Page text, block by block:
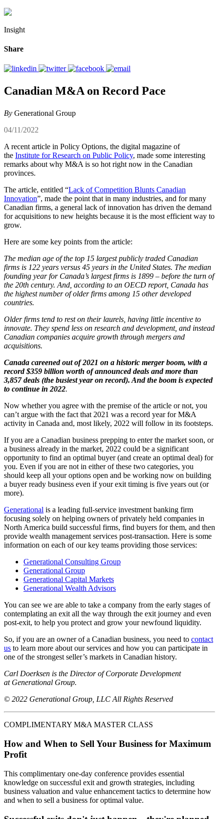
Insight
Share
Canadian M&A on Record Pace
By Generational Group
04/11/2022
A recent article in Policy Options, the digital magazine of
the Institute for Research on Public Policy, made some interesting
remarks about why M&A is so hot right now in the Canadian
provinces.
The article, entitled “Lack of Competition Blunts Canadian
Innovation”, made the point that in many industries, and for many
Canadian firms, a general lack of innovation has driven the demand
for acquisitions to new heights because it is the most efficient way to
grow.
Here are some key points from the article:
The median age of the top 15 largest publicly traded Canadian
firms is 122 years versus 45 years in the United States. The median
founding year for Canada’s largest firms is 1899 – before the turn of
the 20th century. And, according to an OECD report, Canada has
the highest number of older firms among 15 other developed
countries.
Older firms tend to rest on their laurels, having little incentive to
innovate. They spend less on research and development, and instead
Canadian companies acquire growth through mergers and
acquisitions.
Canada careened out of 2021 on a historic merger boom, with a
record $359 billion worth of announced deals and more than
3,857 deals (the busiest year on record). And the boom is expected
to continue in 2022.
Now whether you agree with the premise of the article or not, you
can’t argue with the fact that 2021 was a record year for M&A
activity in Canada and, most likely, 2022 will follow in its footsteps.
If you are a Canadian business prepping to enter the market soon, or
a business already in the market, 2022 could be a significant
opportunity to find an optimal buyer (and create an optimal deal) for
you. Even if you are not in either of these two categories, you
should keep all your options open and be working now on building
a buyer ready business even if your exit timing is five years out (or
more).
Generational is a leading full-service investment banking firm
focusing solely on helping owners of privately held companies in
North America build successful firms, find buyers for them, and then
provide wealth management services post-transaction. Here is some
information on each of our key teams providing those services:
Generational Consulting Group
Generational Group
Generational Capital Markets
Generational Wealth Advisors
You can see we are able to take a company from the early stages of
contemplating an exit all the way through the exit journey and even
post-exit, to help you protect and grow your newfound liquidity.
So, if you are an owner of a Canadian business, you need to contact
us to learn more about our services and how you can participate in
one of the strongest seller’s markets in Canadian history.
Carl Doerksen is the Director of Corporate Development
at Generational Group.
© 2022 Generational Group, LLC All Rights Reserved
COMPLIMENTARY M&A MASTER CLASS
How and When to Sell Your Business for Maximum
Profit
This complimentary one-day conference provides essential
knowledge on successful exit and growth strategies, including
business valuation and value enhancement tactics to determine how
and when to sell a business for optimal value.